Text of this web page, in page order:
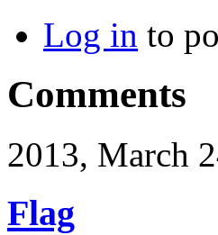
Log in to
Comments
2013, March
Flag